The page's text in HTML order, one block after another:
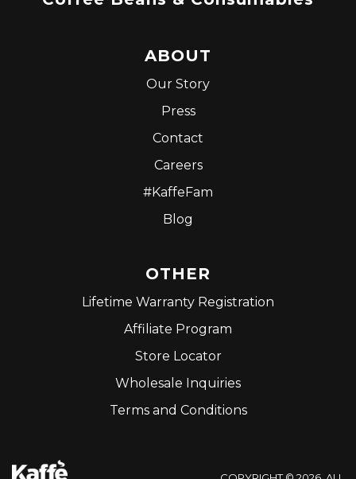
ABOUT
Our Story
Press
Contact
Careers
#KaffeFam
Blog
OTHER
Lifetime Warranty Registration
Affiliate Program
Store Locator
Wholesale Inquiries
Terms and Conditions